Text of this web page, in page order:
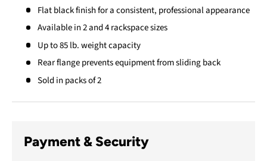
Flat black finish for a consistent, professional appearance
Available in 2 and 4 rackspace sizes
Up to 85 lb. weight capacity
Rear flange prevents equipment from sliding back
Sold in packs of 2
Payment & Security